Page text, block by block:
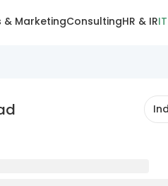
& MarketingConsultingHR & IR